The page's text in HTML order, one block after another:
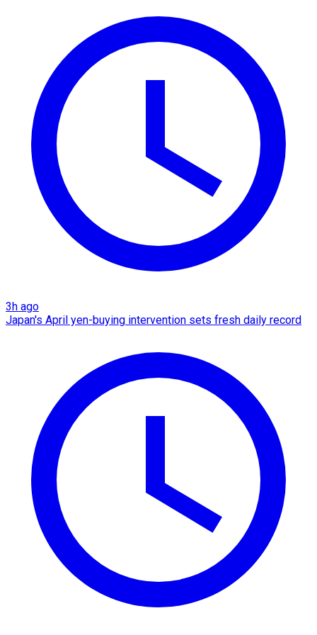
3h ago
Japan's April yen-buying intervention sets fresh daily record